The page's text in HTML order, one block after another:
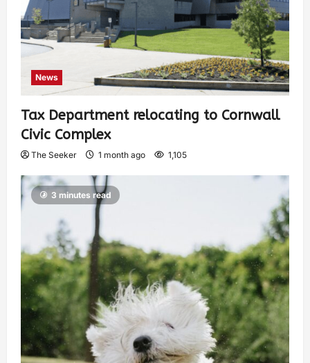
News
Tax Department relocating to Cornwall
Civic Complex
The Seeker 1 month ago 1,105
3 minutes read